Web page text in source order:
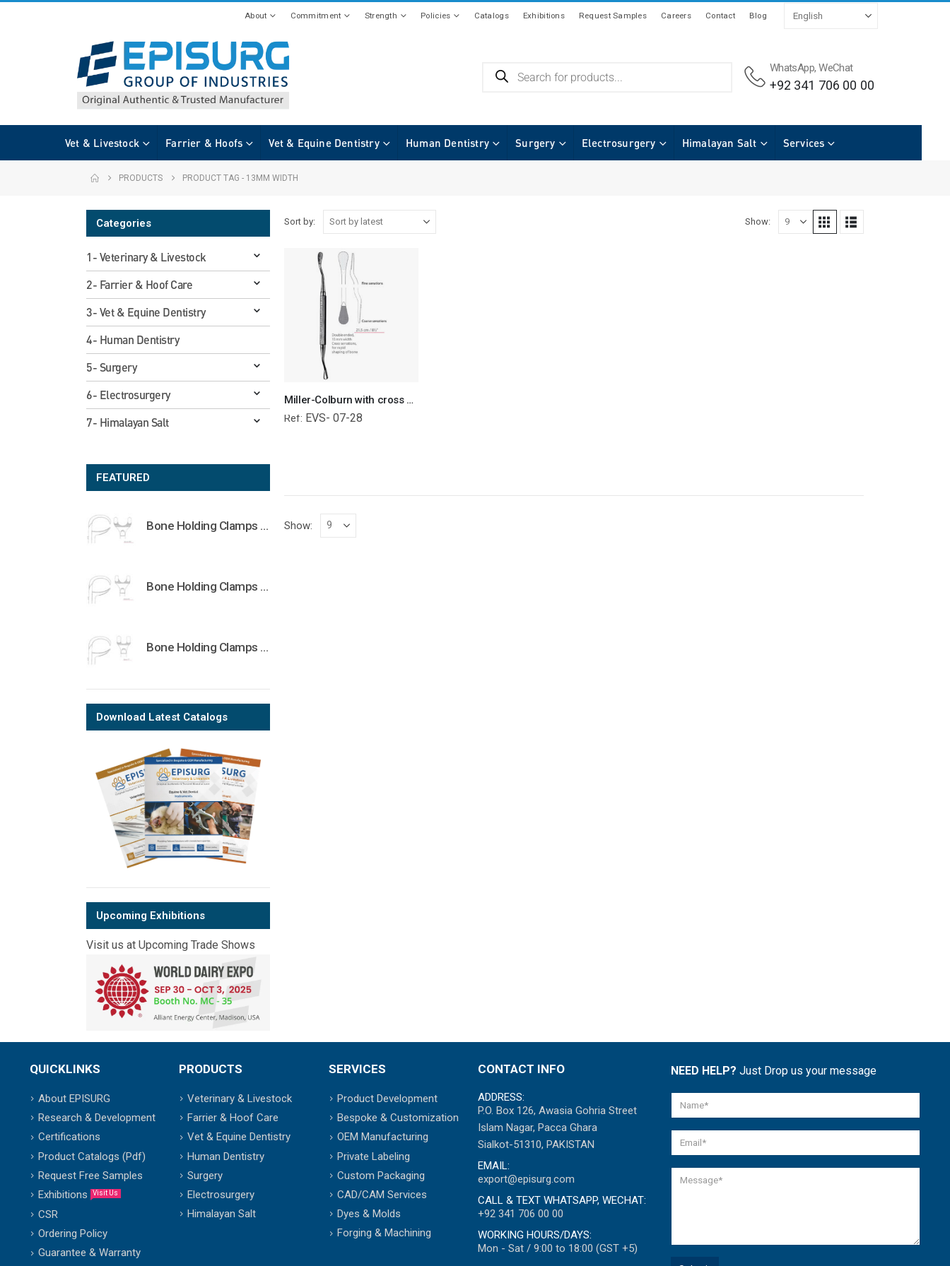
About Commitment Strength Policies Catalogs Exhibitions Request Samples Careers Contact Blog
WhatsApp, WeChat
+92 341 706 00 00
Vet & Livestock Farrier & Hoofs Vet & Equine Dentistry Human Dentistry Surgery Electrosurgery Himalayan Salt Services
PRODUCTS PRODUCT TAG - 13MM WIDTH
Sort by: Show:
Miller-Colburn with cross serrations (13mm width) Bone File Orthopedic Surgical Instruments Veterinary Tools
Ref: EVS- 07-28
Show:
Categories
1- Veterinary & Livestock
2- Farrier & Hoof Care
3- Vet & Equine Dentistry
4- Human Dentistry
5- Surgery
6- Electrosurgery
7- Himalayan Salt
FEATURED
Bone Holding Clamps Orthopedic Surgical Instruments Veterinary Tools
Bone Holding Clamps Orthopedic Surgical Instruments Veterinary Tools
Bone Holding Clamps Orthopedic Surgical Instruments Veterinary Tools
Download Latest Catalogs
Upcoming Exhibitions
Visit us at Upcoming Trade Shows
QUICKLINKS
About EPISURG
Research & Development
Certifications
Product Catalogs (Pdf)
Request Free Samples
Exhibitions
Visit Us
CSR
Ordering Policy
Guarantee & Warranty
PRODUCTS
Veterinary & Livestock
Farrier & Hoof Care
Vet & Equine Dentistry
Human Dentistry
Surgery
Electrosurgery
Himalayan Salt
SERVICES
Product Development
Bespoke & Customization
OEM Manufacturing
Private Labeling
Custom Packaging
CAD/CAM Services
Dyes & Molds
Forging & Machining
CONTACT INFO
ADDRESS:
P.O. Box 126, Awasia Gohria Street
Islam Nagar, Pacca Ghara
Sialkot-51310, PAKISTAN
EMAIL:
export@episurg.com
CALL & TEXT WHATSAPP, WECHAT:
+92 341 706 00 00
WORKING HOURS/DAYS:
Mon - Sat / 9:00 to 18:00 (GST +5)
NEED HELP? Just Drop us your message